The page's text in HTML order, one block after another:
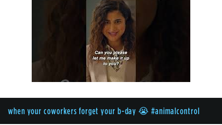
when your coworkers forget your b-day 😭 #animalcontrol